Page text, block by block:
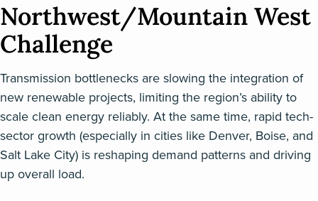
Northwest/Mountain West
Challenge
Transmission bottlenecks are slowing the integration of
new renewable projects, limiting the region’s ability to
scale clean energy reliably. At the same time, rapid tech-
sector growth (especially in cities like Denver, Boise, and
Salt Lake City) is reshaping demand patterns and driving
up overall load.